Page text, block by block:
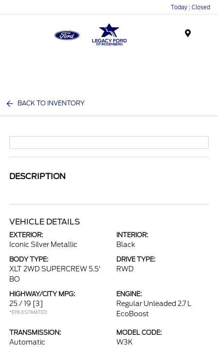
Today : Closed
BACK TO INVENTORY
DESCRIPTION
VEHICLE DETAILS
EXTERIOR:
Iconic Silver Metallic
INTERIOR:
Black
BODY TYPE:
XLT 2WD SUPERCREW 5.5'
BO
DRIVE TYPE:
RWD
HIGHWAY/CITY MPG:
25 / 19 [3]
*EPA ESTIMATED
ENGINE:
Regular Unleaded 2.7 L
EcoBoost
TRANSMISSION:
Automatic
MODEL CODE:
W3K